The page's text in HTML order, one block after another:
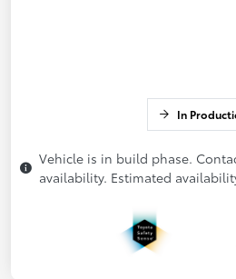
In
Vehicle is in build phase.
availability. Estimated